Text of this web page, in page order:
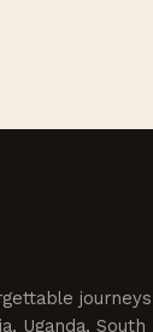
journeys
Uganda, South